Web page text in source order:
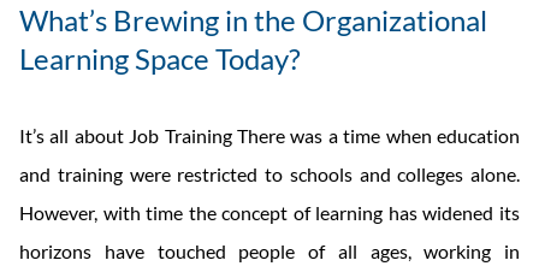
What’s Brewing in the Organizational
Learning Space Today?
It’s all about Job Training There was a time when education
and training were restricted to schools and colleges alone.
However, with time the concept of learning has widened its
horizons have touched people of all ages, working in